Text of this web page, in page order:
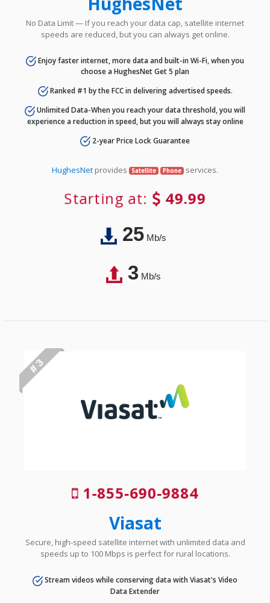
No Data Limit — If you reach your data cap, satellite internet
speeds are reduced, but you can always get online.
Enjoy faster internet, more data and built-in Wi-Fi, when you
choose a HughesNet Get 5 plan
Ranked #1 by the FCC in delivering advertised speeds.
Unlimited Data-When you reach your data threshold, you will
experience a reduction in speed, but you will always stay online
2-year Price Lock Guarantee
HughesNet provides Satellite Phone services.
Starting at: 49.99
25Mb/s
3Mb/s
# 3
1-855-690-9884
Viasat
Secure, high-speed satellite internet with unlimited data and
speeds up to 100 Mbps is perfect for rural locations.
Stream videos while conserving data with Viasat's Video
Data Extender